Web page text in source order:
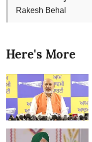
Rakesh Behal
Here's More